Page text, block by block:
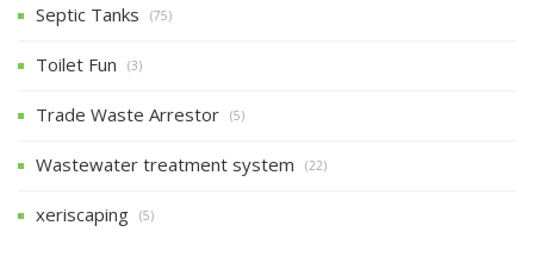
Septic Tanks (75)
Toilet Fun (3)
Trade Waste Arrestor (5)
Wastewater treatment system (22)
xeriscaping (5)